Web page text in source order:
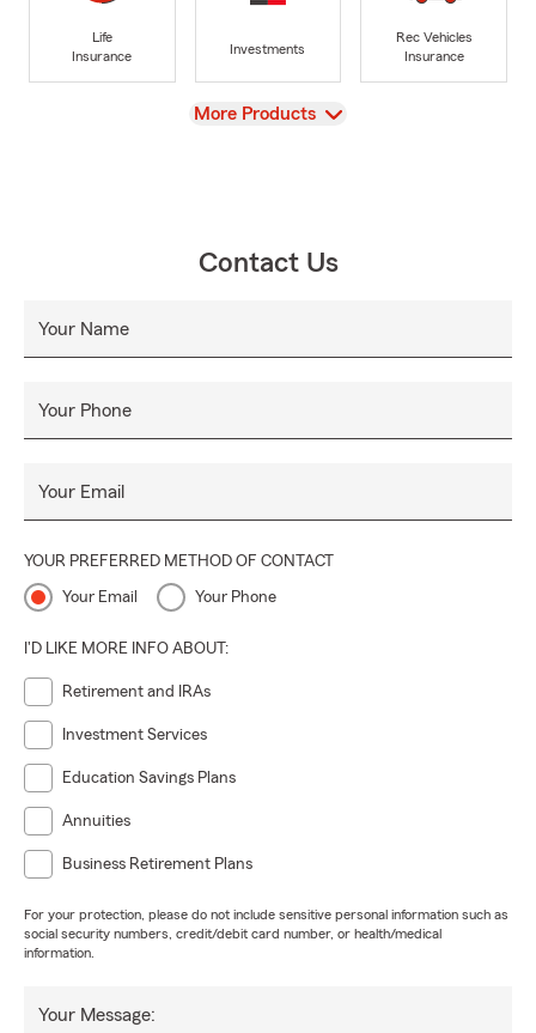
Life
Insurance
Investments
Rec Vehicles
Insurance
View
More Products
Contact Us
Your Name
Your Phone
Your Email
YOUR PREFERRED METHOD OF CONTACT
Your Email Your Phone
I'D LIKE MORE INFO ABOUT:
Retirement and IRAs
Investment Services
Education Savings Plans
Annuities
Business Retirement Plans
For your protection, please do not include sensitive personal information such as
social security numbers, credit/debit card number, or health/medical
information.
Your Message: